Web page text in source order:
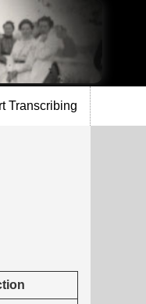
Transcribing